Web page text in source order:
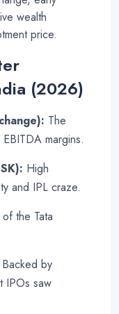
wealth
price.
(2026)
The
margins.
High
and IPL craze.
the Tata
Backed by
IPOs saw